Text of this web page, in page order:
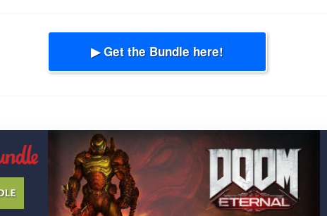
▶ Get the Bundle here!